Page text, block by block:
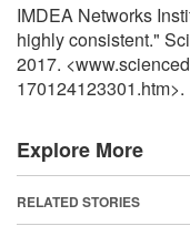
IMDEA Networks
highly consistent."
2017.
170124123301.htm>.
Explore More
RELATED STORIES